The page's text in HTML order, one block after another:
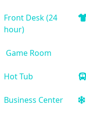
Front Desk (24
hour)
Game Room
Hot Tub
Business Center